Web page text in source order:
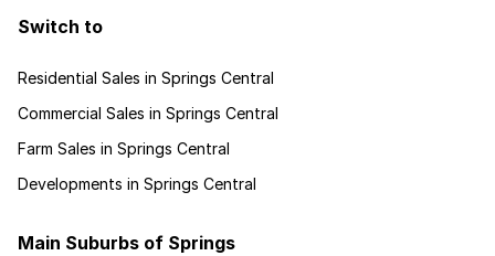
Switch to
Residential Sales in Springs Central
Commercial Sales in Springs Central
Farm Sales in Springs Central
Developments in Springs Central
Main Suburbs of Springs